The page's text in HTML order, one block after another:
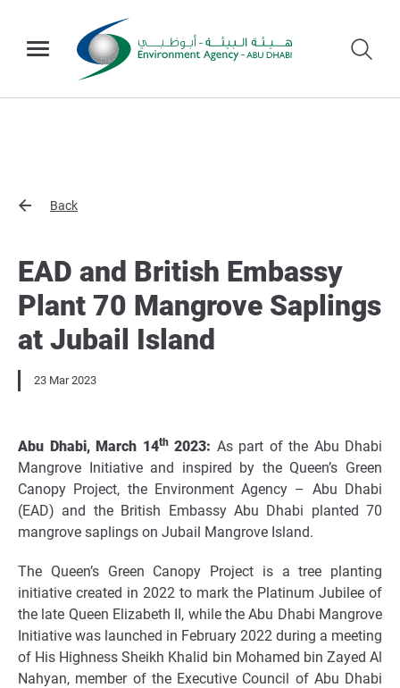
Back
EAD and British Embassy
Plant 70 Mangrove Saplings
at Jubail Island
23 Mar 2023
Abu Dhabi, March 14th2023: As part of the Abu Dhabi
Mangrove Initiative and inspired by the Queen’s Green
Canopy Project, the Environment Agency – Abu Dhabi
(EAD) and the British Embassy Abu Dhabi planted 70
mangrove saplings on Jubail Mangrove Island.
The Queen’s Green Canopy Project is a tree planting
initiative created in 2022 to mark the Platinum Jubilee of
the late Queen Elizabeth II, while the Abu Dhabi Mangrove
Initiative was launched in February 2022 during a meeting
of His Highness Sheikh Khalid bin Mohamed bin Zayed Al
Nahyan, member of the Executive Council of Abu Dhabi